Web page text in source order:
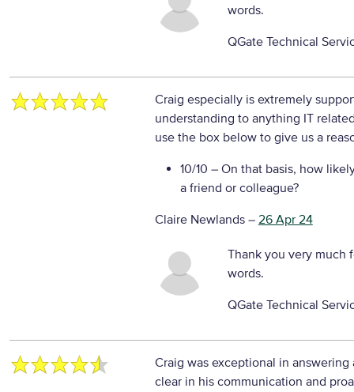
words.
QGate Technical
Craig especially is extremely
understanding to anything IT
use the box below to give us a
10/10 – On that basis, how
a friend or colleague?
Claire Newlands– 26 Apr 24
Thank you very much
words.
QGate Technical
Craig was exceptional in
clear in his communication and